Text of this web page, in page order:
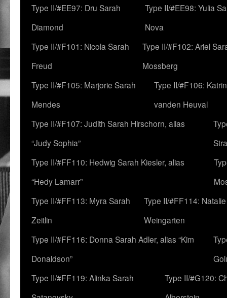
Type II/#EE97: Dru Sarah
Diamond
Type II/#EE98: Yulia
Nova
Type II/#F101: Nicola Sarah
Freud
Type II/#F102: Ariel
Mossberg
Type II/#F105: Marjorie Sarah
Mendes
Type II/#F106:
vanden Heuval
Type II/#F107: Judith Sarah Hirschorn, alias
“Judy Sophia”
Type II/#FF110: Hedwig Sarah Kiesler, alias
“Hedy Lamarr”
Type II/#FF113: Myra Sarah
Zeitlin
Type II/#FF114:
Weingarten
Type II/#FF116: Donna Sarah Adler, alias “Kim
Donaldson”
Type II/#FF119: Alinka Sarah
Type II/#G120: